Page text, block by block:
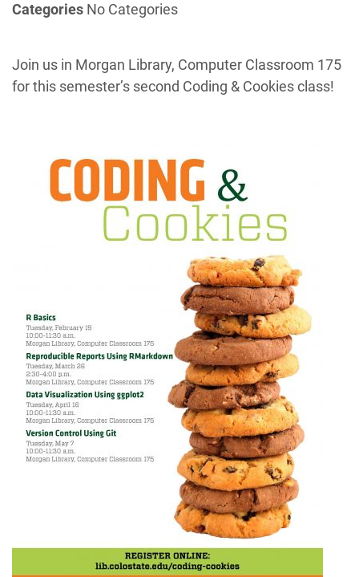
Categories No Categories
Join us in Morgan Library, Computer Classroom 175
for this semester’s second Coding & Cookies class!